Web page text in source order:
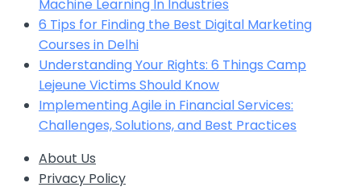
Machine Learning In Industries
6 Tips for Finding the Best Digital Marketing
Courses in Delhi
Understanding Your Rights: 6 Things Camp
Lejeune Victims Should Know
Implementing Agile in Financial Services:
Challenges, Solutions, and Best Practices
About Us
Privacy Policy